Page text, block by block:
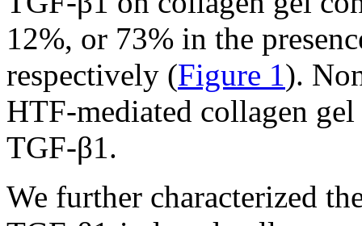
12%, or 73% in the
respectively (Figure 1 ).
HTF-mediated collagen
TGF-β1.
We further characterized